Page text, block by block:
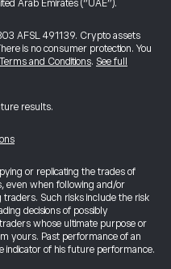
Arab Emirates (“UAE”).
AFSL 491139. Crypto assets
is no consumer protection. You
Terms and Conditions. See full
results.
or replicating the trades of
even when following and/or
Such risks include the risk
decisions of possibly
whose ultimate purpose or
yours. Past performance of an
indicator of his future performance.